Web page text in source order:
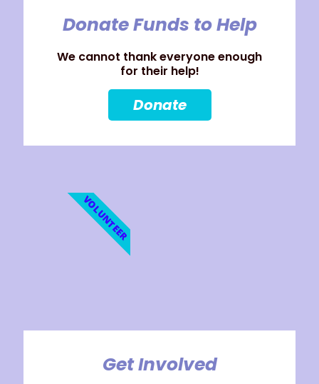
Donate Funds to Help
We cannot thank everyone enough
for their help!
Donate
Get Involved
VOLUNTEER